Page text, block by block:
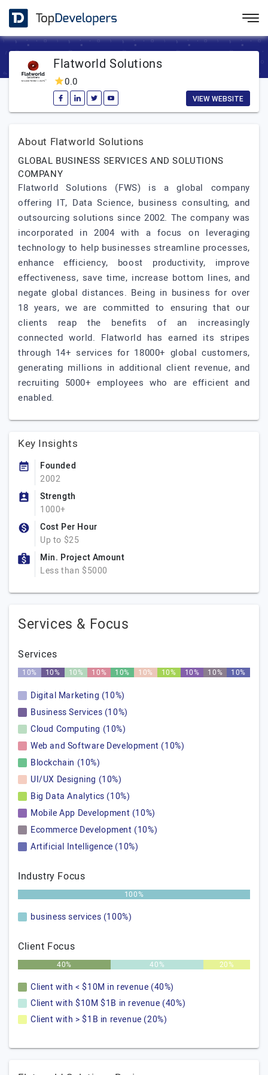
Flatworld Solutions
0.0
VIEW WEBSITE
About Flatworld Solutions
GLOBAL BUSINESS SERVICES AND SOLUTIONS
COMPANY
Flatworld Solutions (FWS) is a global company
offering IT, Data Science, business consulting, and
outsourcing solutions since 2002. The company was
incorporated in 2004 with a focus on leveraging
technology to help businesses streamline processes,
enhance efficiency, boost productivity, improve
effectiveness, save time, increase bottom lines, and
negate global distances. Being in business for over
18 years, we are committed to ensuring that our
clients reap the benefits of an increasingly
connected world. Flatworld has earned its stripes
through 14+ services for 18000+ global customers,
generating millions in additional client revenue, and
recruiting 5000+ employees who are efficient and
enabled.
Key Insights
Founded
2002
Strength
1000+
Cost Per Hour
Up to $25
Min. Project Amount
Less than $5000
Services & Focus
Services
10% 10% 10% 10% 10% 10% 10% 10% 10% 10%
Digital Marketing (10%)
Business Services (10%)
Cloud Computing (10%)
Web and Software Development (10%)
Blockchain (10%)
UI/UX Designing (10%)
Big Data Analytics (10%)
Mobile App Development (10%)
Ecommerce Development (10%)
Artificial Intelligence (10%)
Industry Focus
100%
business services (100%)
Client Focus
40% 40% 20%
Client with < $10M in revenue (40%)
Client with $10M $1B in revenue (40%)
Client with > $1B in revenue (20%)